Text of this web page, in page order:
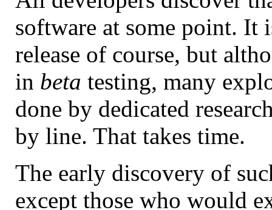
software at some point. It
release of course, but
in beta testing, many
done by dedicated
by line. That takes time.
The early discovery of
except those who would